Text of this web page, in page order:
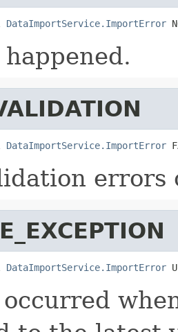
DataImportService.ImportError
DataImportService.ImportError
errors
DataImportService.ImportError